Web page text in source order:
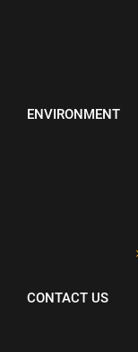
ENVIRONMENT
CONTACT US